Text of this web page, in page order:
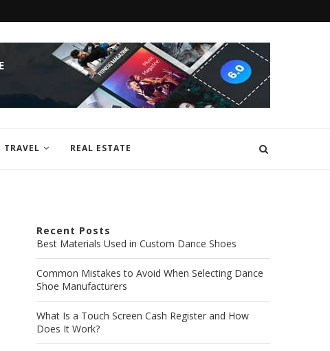
TRAVEL REAL ESTATE
Recent Posts
Best Materials Used in Custom Dance Shoes
Common Mistakes to Avoid When Selecting Dance
Shoe Manufacturers
What Is a Touch Screen Cash Register and How
Does It Work?